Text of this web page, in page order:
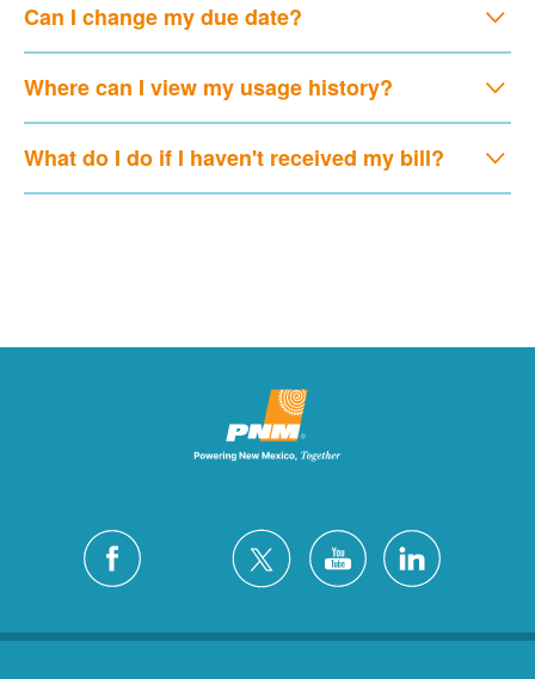
Can I change my due date?
Where can I view my usage history?
What do I do if I haven't received my bill?